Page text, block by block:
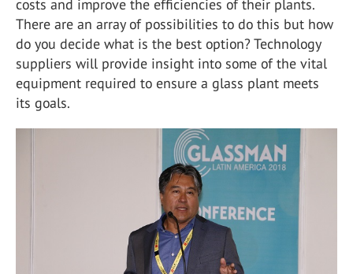
costs and improve the efficiencies of their plants.
There are an array of possibilities to do this but how
do you decide what is the best option? Technology
suppliers will provide insight into some of the vital
equipment required to ensure a glass plant meets
its goals.